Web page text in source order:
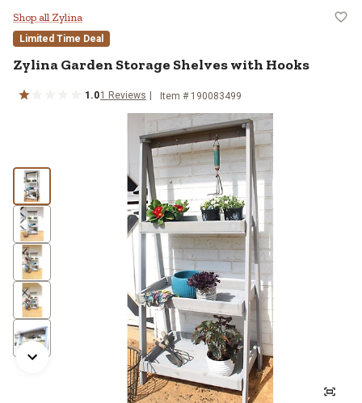
Zylina Garden Storage Shelves
Shop all Zylina
Limited Time Deal
ZylinaGarden Storage Shelves with Hooks
1.01 Reviews Item # 190083499